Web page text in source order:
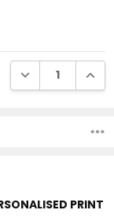
DECREASE
PRINT